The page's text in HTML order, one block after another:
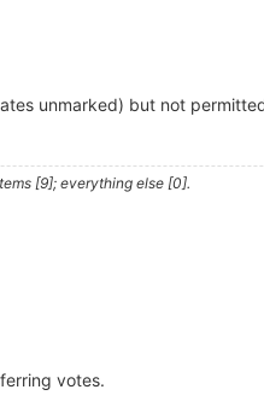
unmarked) but not
[9]; everything else [0].
votes.